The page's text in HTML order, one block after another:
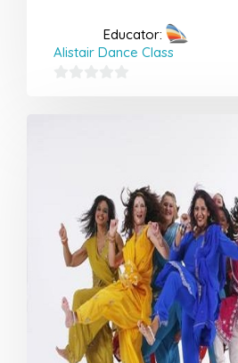
Educator:
Alistair Dance Class